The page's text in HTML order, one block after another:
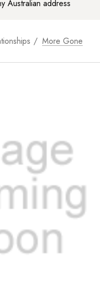
Australian address
More Gone